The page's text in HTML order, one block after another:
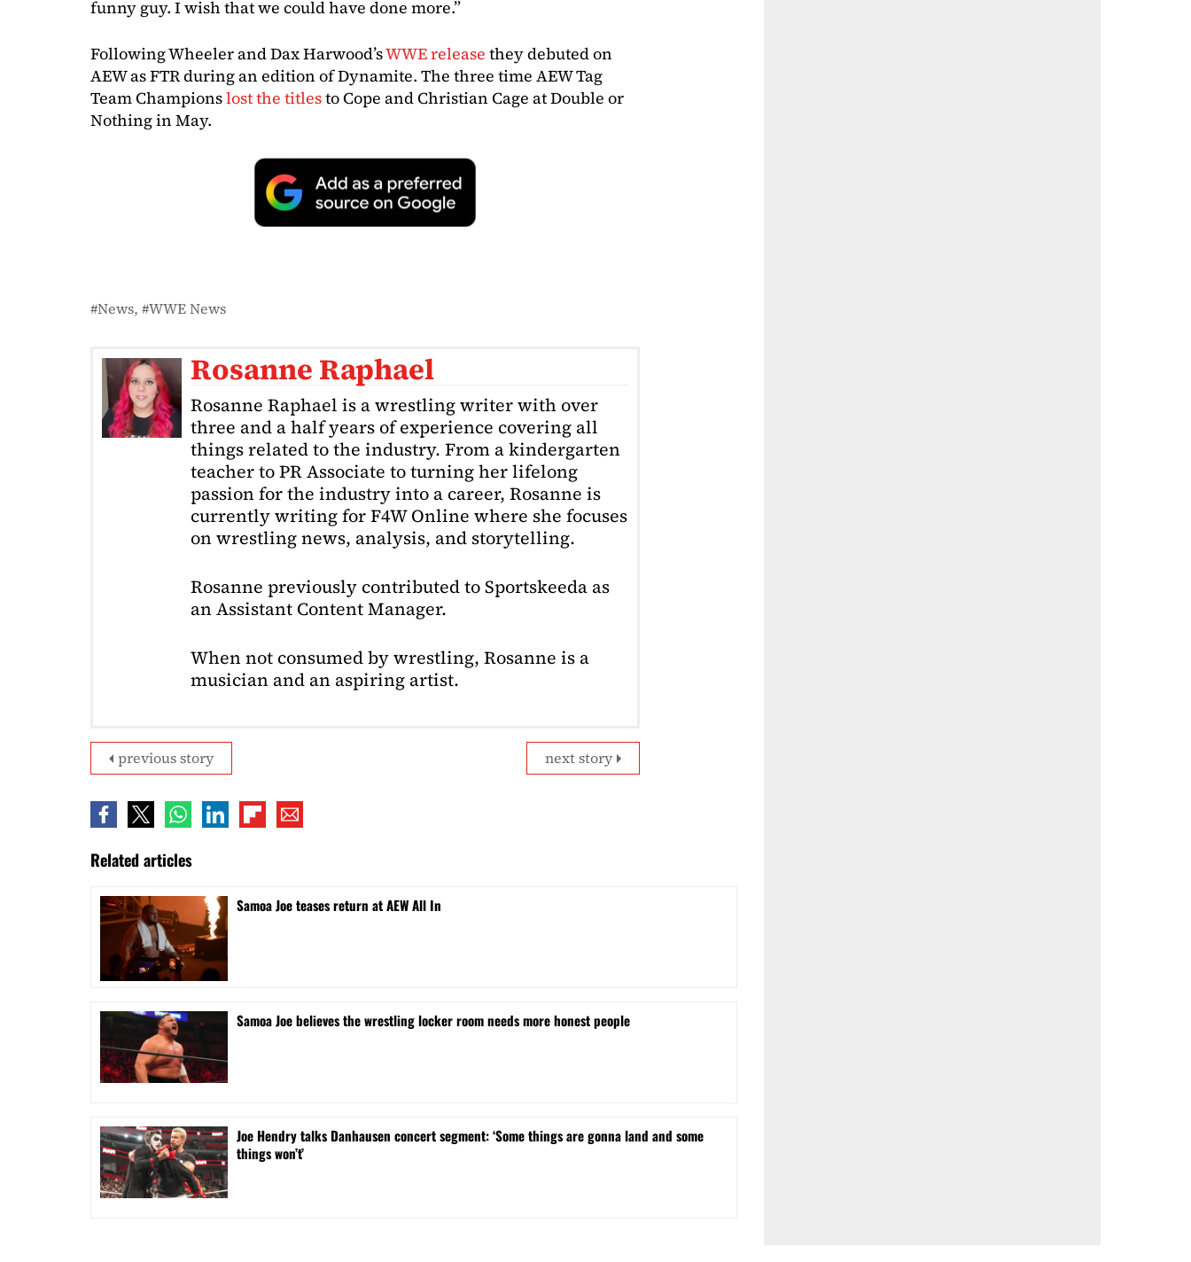
funny guy. I wish that we could have done more.”
Following Wheeler and Dax Harwood’sWWE release they debuted on
AEW as FTR during an edition of Dynamite. The three time AEW Tag
Team Championslost the titlesto Cope and Christian Cage at Double or
Nothing in May.
News WWE News
Rosanne Raphael
Rosanne Raphael is a wrestling writer with over
three and a half years of experience covering all
things related to the industry. From a kindergarten
teacher to PR Associate to turning her lifelong
passion for the industry into a career, Rosanne is
currently writing for F4W Online where she focuses
on wrestling news, analysis, and storytelling.
Rosanne previously contributed to Sportskeeda as
an Assistant Content Manager.
When not consumed by wrestling, Rosanne is a
musician and an aspiring artist.
next story
previous story
Related articles
Samoa Joe teases return at AEW All In
Samoa Joe believes the wrestling locker room needs more honest people
Joe Hendry talks Danhausen concert segment: ‘Some things are gonna land and some
things won’t’